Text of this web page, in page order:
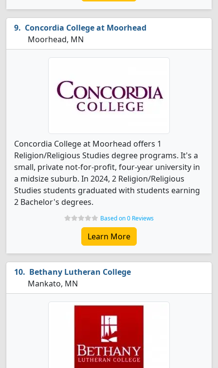
Concordia College at Moorhead
Moorhead, MN
Concordia College at Moorhead offers 1
Religion/Religious Studies degree programs. It's a
small, private not-for-profit, four-year university in
a midsize suburb. In 2024, 2 Religion/Religious
Studies students graduated with students earning
2 Bachelor's degrees.
Based on 0 Reviews
Learn More
Bethany Lutheran College
Mankato, MN